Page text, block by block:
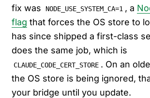
fix was
NODE_USE_SYSTEM_CA=1 , a
flag that forces the OS store to
has since shipped a first-class
does the same job, which is
CLAUDE_CODE_CERT_STORE . On an
the OS store is being ignored,
your bridge until you update.